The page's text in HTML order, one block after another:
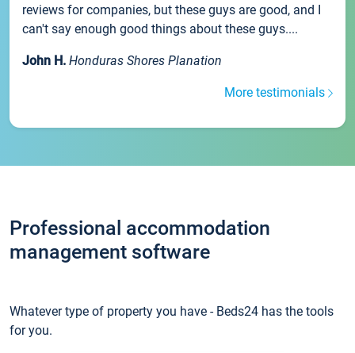
reviews for companies, but these guys are good, and I
can't say enough good things about these guys....
John H. Honduras Shores Planation
More testimonials
Professional accommodation
management software
Whatever type of property you have - Beds24 has the tools
for you.